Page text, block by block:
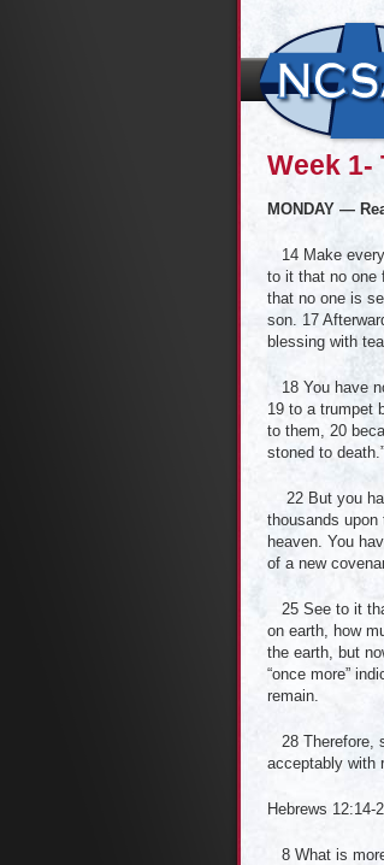
Week 1-
MONDAY —
14 Make
to it that no one
that no one is
son. 17
blessing with
18 You have
19 to a trumpet
to them, 20
stoned to
22 But you
thousands
heaven. You
of a new
25 See to it
on earth, how
the earth, but
“once more”
remain.
28 Therefore,
acceptably with
Hebrews 12:14-
8 What is